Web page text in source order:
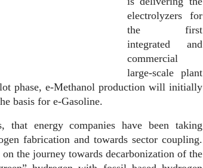
electrolyzers for
the first
integrated and
commercial
large-scale plant
phase, e-Methanol production will initially
basis for e-Gasoline.
that energy companies have been taking
fabrication and towards sector coupling.
the journey towards decarbonization of the